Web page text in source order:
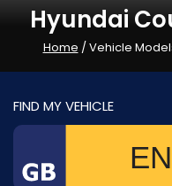
Hyundai
Home / Vehicle
FIND MY VEHICLE